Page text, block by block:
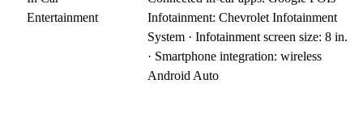
Entertainment
Infotainment: Chevrolet Infotainment
System · Infotainment screen size: 8 in.
· Smartphone integration: wireless
Android Auto